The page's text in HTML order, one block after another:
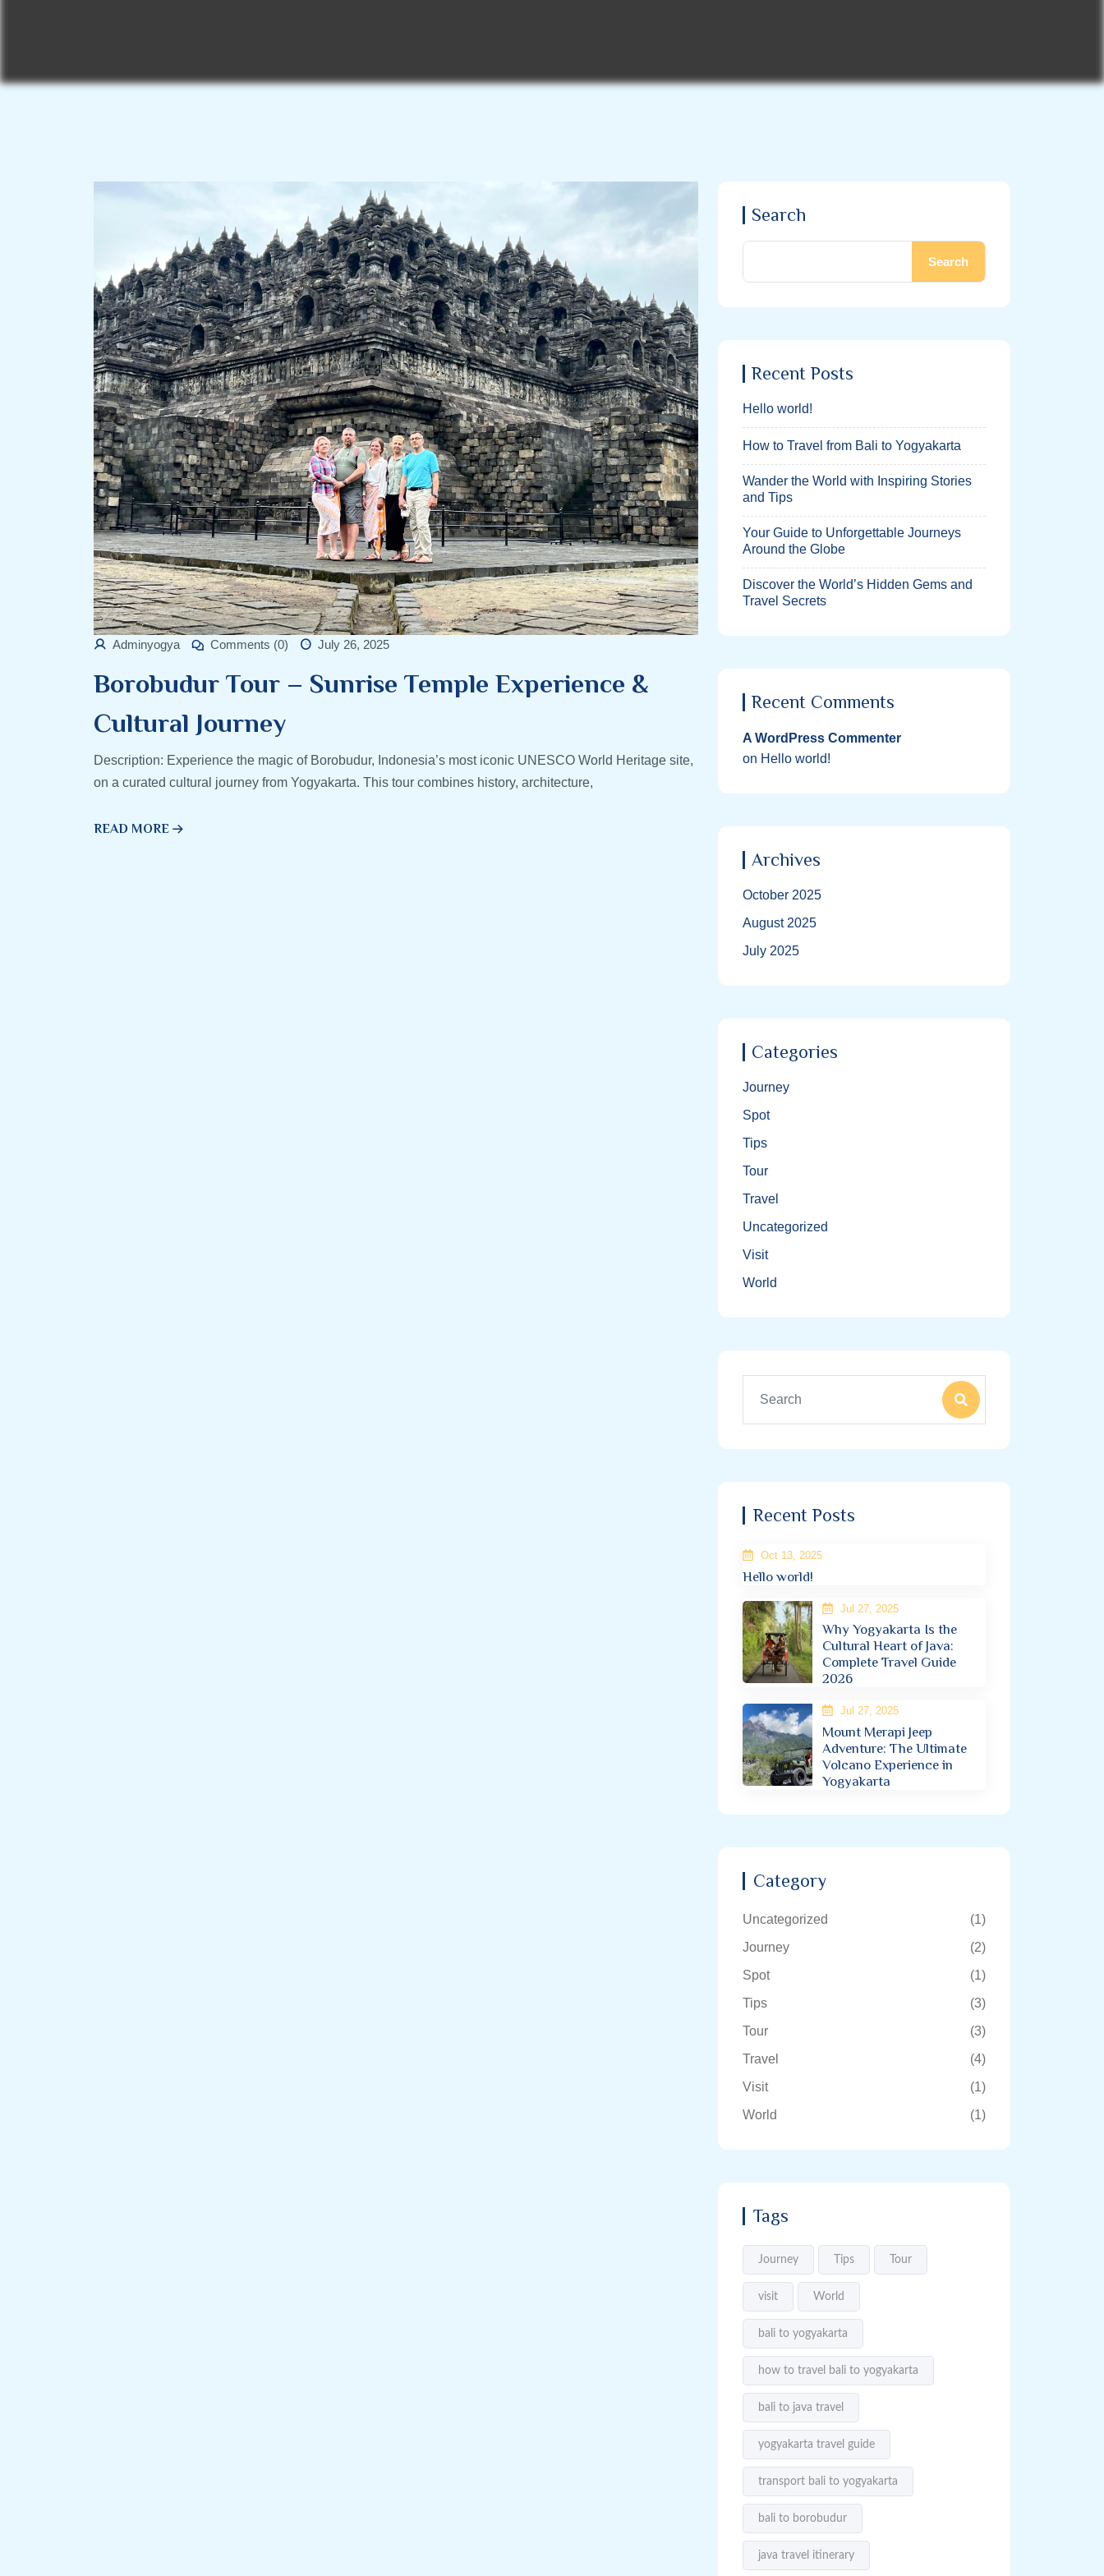
Adminyogya Comments (0) July 26, 2025
Borobudur Tour – Sunrise Temple Experience &
Cultural Journey
Description: Experience the magic of Borobudur, Indonesia’s most iconic UNESCO World Heritage site,
on a curated cultural journey from Yogyakarta. This tour combines history, architecture,
READ MORE
Search
Search
Recent Posts
Hello world!
How to Travel from Bali to Yogyakarta
Wander the World with Inspiring Stories
and Tips
Your Guide to Unforgettable Journeys
Around the Globe
Discover the World’s Hidden Gems and
Travel Secrets
Recent Comments
A WordPress Commenter
on Hello world!
Archives
October 2025
August 2025
July 2025
Categories
Journey
Spot
Tips
Tour
Travel
Uncategorized
Visit
World
Recent Posts
Oct 13, 2025
Hello world!
Jul 27, 2025
Why Yogyakarta Is the
Cultural Heart of Java:
Complete Travel Guide
2026
Jul 27, 2025
Mount Merapi Jeep
Adventure: The Ultimate
Volcano Experience in
Yogyakarta
Category
Uncategorized
(1)
Journey
(2)
Spot
(1)
Tips
(3)
Tour
(3)
Travel
(4)
Visit
(1)
World
(1)
Tags
Journey Tips Tour
visit World
bali to yogyakarta
how to travel bali to yogyakarta
bali to java travel
yogyakarta travel guide
transport bali to yogyakarta
bali to borobudur
java travel itinerary